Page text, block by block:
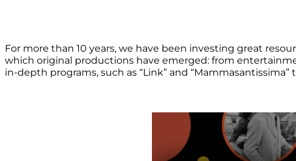
For more than 10 years, we have been investing great
which original productions have emerged: from
in-depth programs, such as “Link” and “Mammasantissima”